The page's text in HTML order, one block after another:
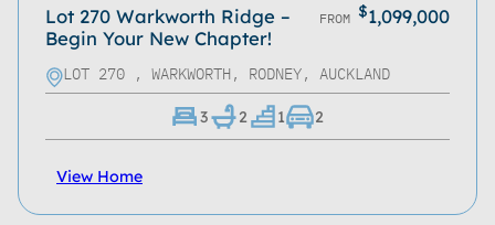
Lot 270 Warkworth Ridge –
Begin Your New Chapter!
FROM $1,099,000
LOT 270 , WARKWORTH, RODNEY, AUCKLAND
3 2 1 2
View Home